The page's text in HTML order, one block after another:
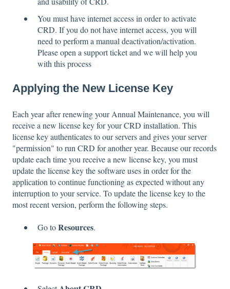
You must have internet access in order to activate
CRD. If you do not have internet access, you will
need to perform a manual deactivation/activation.
Please open a support ticket and we will help you
with this process
Applying the New License Key
Each year after renewing your Annual Maintenance, you will
receive a new license key for your CRD installation. This
license key authenticates to our servers and gives your server
"permission" to run CRD for another year. Because our records
update each time you receive a new license key, you must
update the license key the software uses in order for the
application to continue functioning as expected without any
interruption to your service. To update the license key to the
most recent version, perform the following steps.
Go toResources.